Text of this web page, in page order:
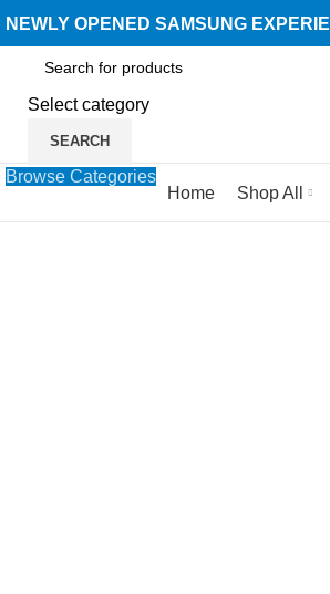
NEWLY OPENED SAMSUNG
Select category
SEARCH
Browse Categories
Home
Shop All